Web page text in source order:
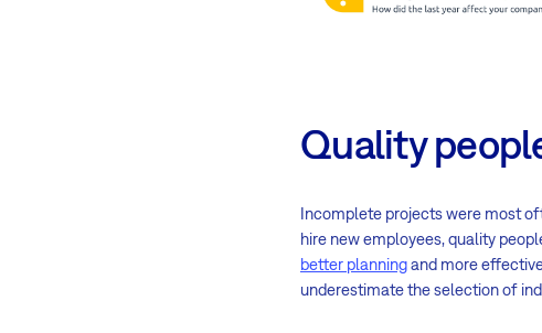
Quality
Incomplete projects were most
hire new employees, quality
better planningand more
underestimate the selection of